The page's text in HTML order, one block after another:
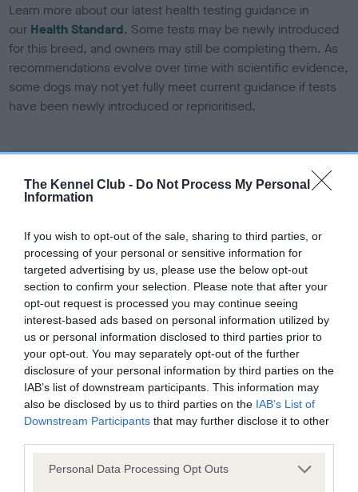
The Kennel Club - Do Not Process My Personal
Information
If you wish to opt-out of the sale, sharing to third parties, or
processing of your personal or sensitive information for
targeted advertising by us, please use the below opt-out
section to confirm your selection. Please note that after your
opt-out request is processed you may continue seeing
interest-based ads based on personal information utilized by
us or personal information disclosed to third parties prior to
your opt-out. You may separately opt-out of the further
disclosure of your personal information by third parties on the
IAB’s list of downstream participants. This information may
also be disclosed by us to third parties on the IAB’s List of
Downstream Participants that may further disclose it to other
Please note that this website/app uses one or more Google
Personal Data Processing Opt Outs
Learn more about our latest health testing guidance in
our Health Standard. Some tests may be newly introduced
for this breed, and owners may still be completing them. As
recommendations evolve over time with scientific evidence,
some dogs may not yet fully meet current guidance if tests
have been newly introduced or reprioritised.
Our records indicate this health result is not recorded on
obtained.
KC/VCS Cavalier King Charles Spaniel Heart Scheme -
No Record Held
Our records indicate this health result is not recorded on
our system to meet The Kennel Club Health Standard.
Please contact the owner to confirm if it has been
obtained.
Inbreeding coefficient